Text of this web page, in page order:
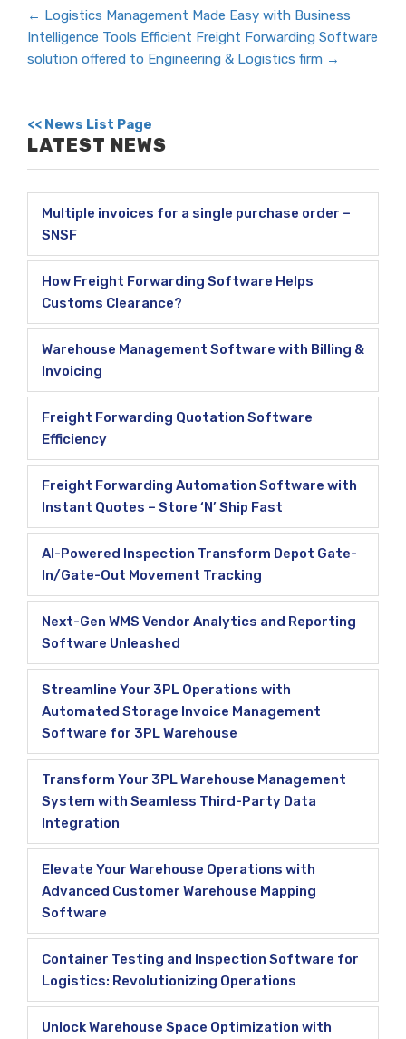
← Logistics Management Made Easy with Business
Intelligence Tools Efficient Freight Forwarding Software
solution offered to Engineering & Logistics firm →
<< News List Page
LATEST NEWS
Multiple invoices for a single purchase order –
SNSF
How Freight Forwarding Software Helps
Customs Clearance?
Warehouse Management Software with Billing &
Invoicing
Freight Forwarding Quotation Software
Efficiency
Freight Forwarding Automation Software with
Instant Quotes – Store ‘N’ Ship Fast
AI-Powered Inspection Transform Depot Gate-
In/Gate-Out Movement Tracking
Next-Gen WMS Vendor Analytics and Reporting
Software Unleashed
Streamline Your 3PL Operations with
Automated Storage Invoice Management
Software for 3PL Warehouse
Transform Your 3PL Warehouse Management
System with Seamless Third-Party Data
Integration
Elevate Your Warehouse Operations with
Advanced Customer Warehouse Mapping
Software
Container Testing and Inspection Software for
Logistics: Revolutionizing Operations
Unlock Warehouse Space Optimization with